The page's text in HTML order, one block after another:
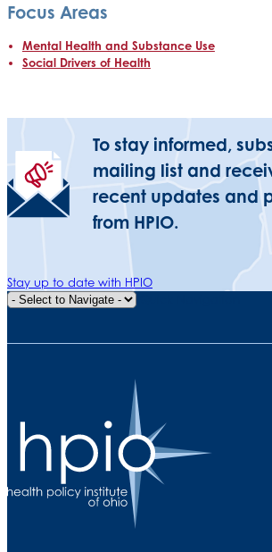
Focus Areas
Mental Health and Substance Use
Social Drivers of Health
To stay informed,
mailing list and
recent updates and
from HPIO.
Stay up to date with HPIO